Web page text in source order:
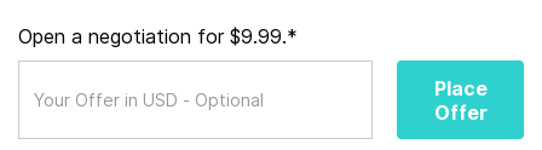
Open a negotiation for $9.99.*
Place
Offer